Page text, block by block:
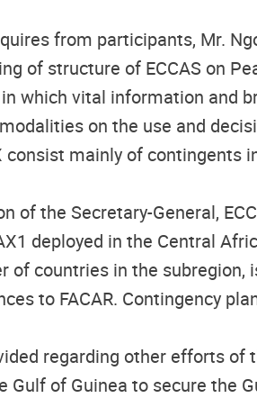
from participants, Mr.
of structure of ECCAS on
which vital information and
on the use and
consist mainly of
of the Secretary-General,
deployed in the Central
of countries in the
to FACAR. Contingency
regarding other efforts of
Gulf of Guinea to secure the